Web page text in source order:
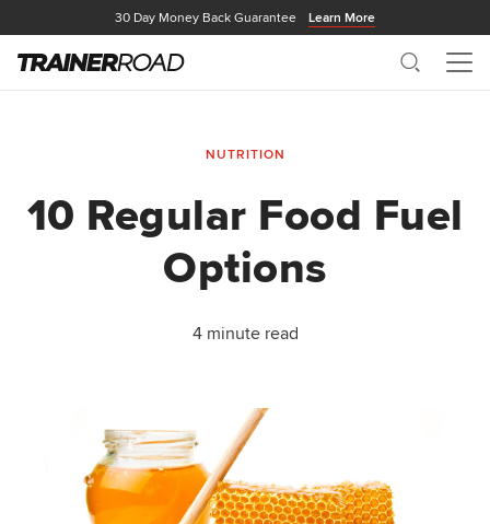
30 Day Money Back Guarantee Learn More
Search
NUTRITION
10 Regular Food Fuel
Options
4 minute read